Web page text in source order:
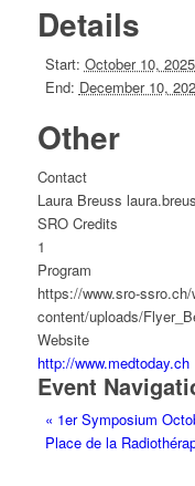
Details
Start: October 10,
End: December 10,
Other
Contact
Laura Breuss
SRO Credits
1
Program
https://www.sro-ssro.ch/
content/uploads/
Website
http://www.medtoday.ch
Event
« 1er Symposium
Place de la